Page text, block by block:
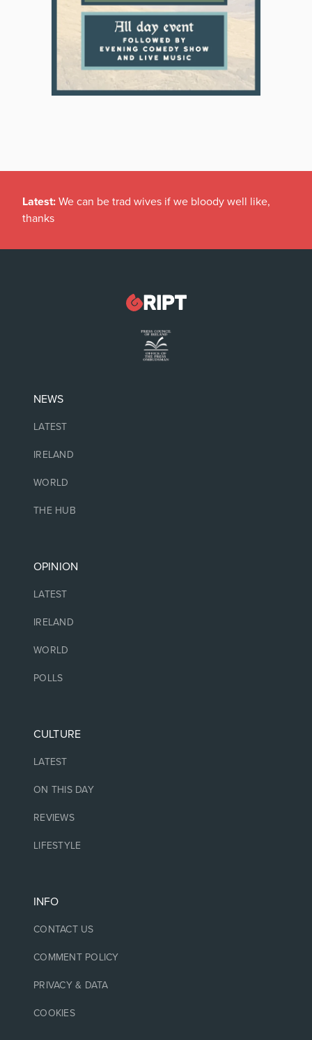
Latest: We can be trad wives if we bloody well like,
thanks
NEWS
LATEST
IRELAND
WORLD
THE HUB
OPINION
LATEST
IRELAND
WORLD
POLLS
CULTURE
LATEST
ON THIS DAY
REVIEWS
LIFESTYLE
INFO
CONTACT US
COMMENT POLICY
PRIVACY & DATA
COOKIES